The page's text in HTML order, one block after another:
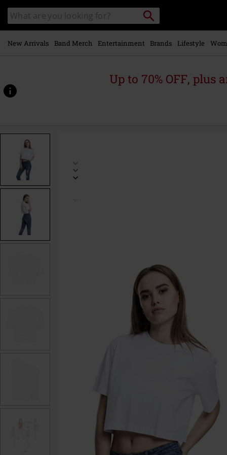
main
content
Search
catalogue
Search
New Arrivals Band Merch Entertainment Brands Lifestyle
Up to 70% OFF, plus
www.emp-
p/ladies-
378461.html